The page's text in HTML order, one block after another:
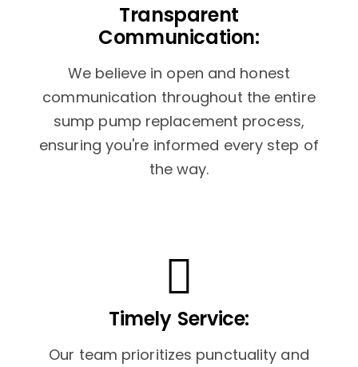
Transparent
Communication:
We believe in open and honest
communication throughout the entire
sump pump replacement process,
ensuring you're informed every step of
the way.
Timely Service:
Our team prioritizes punctuality and